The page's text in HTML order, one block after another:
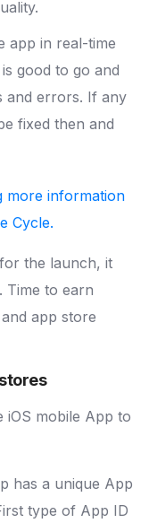
app in real-time
good to go and
and errors. If any
fixed then and
more information
Cycle.
the launch, it
Time to earn
app store
iOS mobile App to
has a unique App
type of App ID